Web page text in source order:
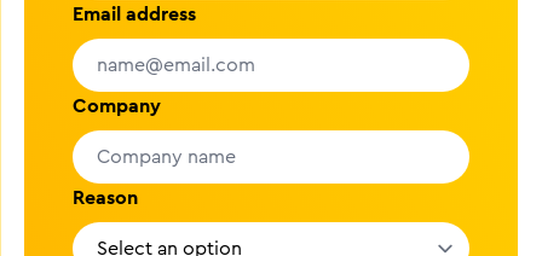
Email address
Company
Reason